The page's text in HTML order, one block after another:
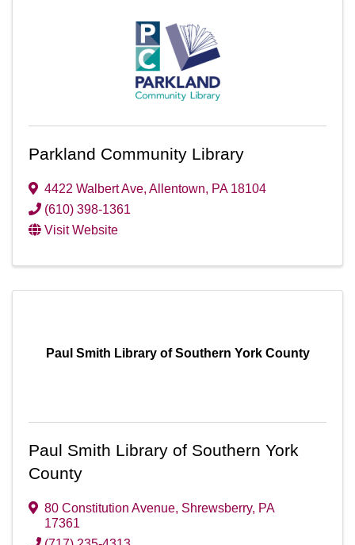
Parkland Community Library
4422 Walbert Ave, Allentown, PA 18104
(610) 398-1361
Visit Website
Paul Smith Library of Southern York County
Paul Smith Library of Southern York
County
80 Constitution Avenue, Shrewsberry, PA
17361